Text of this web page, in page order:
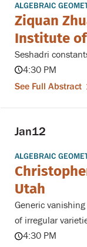
ALGEBRAIC
Ziquan
Institute
Seshadri
4:30 PM
See Full Abstract
Jan12
ALGEBRAIC
Utah
Generic
of irregular
4:30 PM